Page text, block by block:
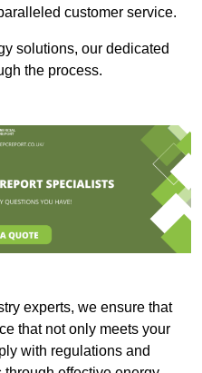
customer service.
solutions, our dedicated
the process.
experts, we ensure that
that not only meets your
with regulations and